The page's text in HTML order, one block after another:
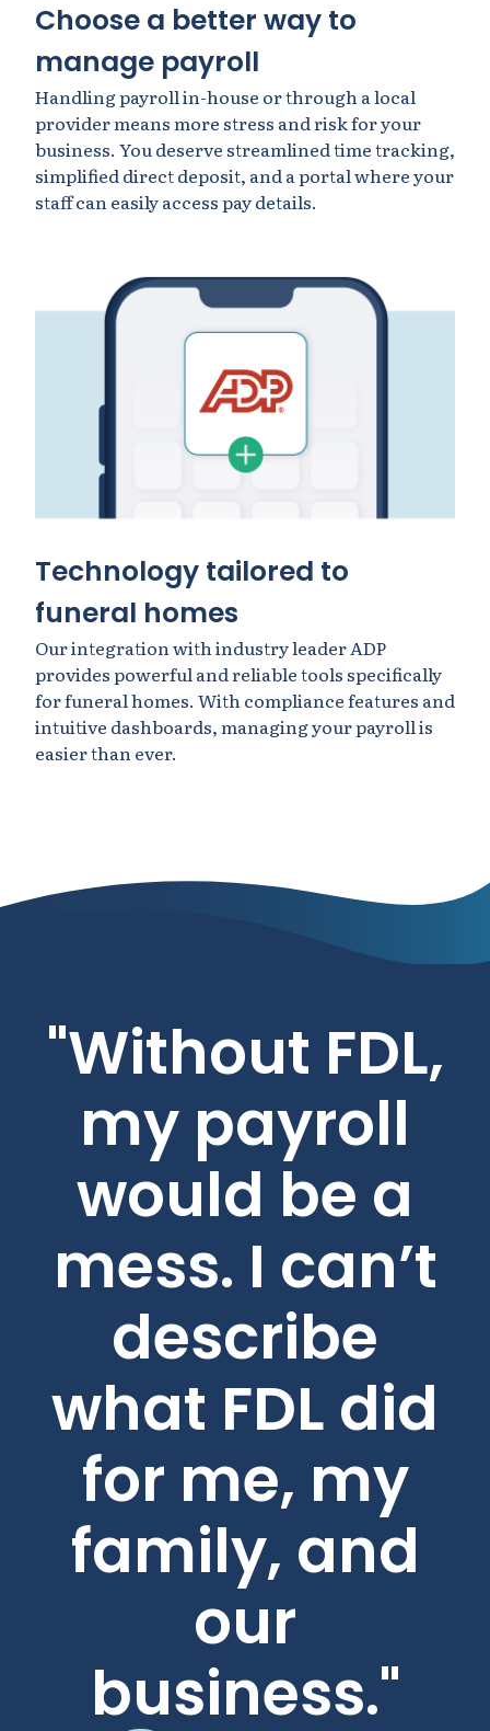
Choose a better way to
manage payroll
Handling payroll in-house or through a local
provider means more stress and risk for your
business. You deserve streamlined time tracking,
simplified direct deposit, and a portal where your
staff can easily access pay details.
Technology tailored to
funeral homes
Our integration with industry leader ADP
provides powerful and reliable tools specifically
for funeral homes. With compliance features and
intuitive dashboards, managing your payroll is
easier than ever.
"Without FDL,
my payroll
would be a
mess. I can’t
describe
what FDL did
for me, my
family, and
our
business."